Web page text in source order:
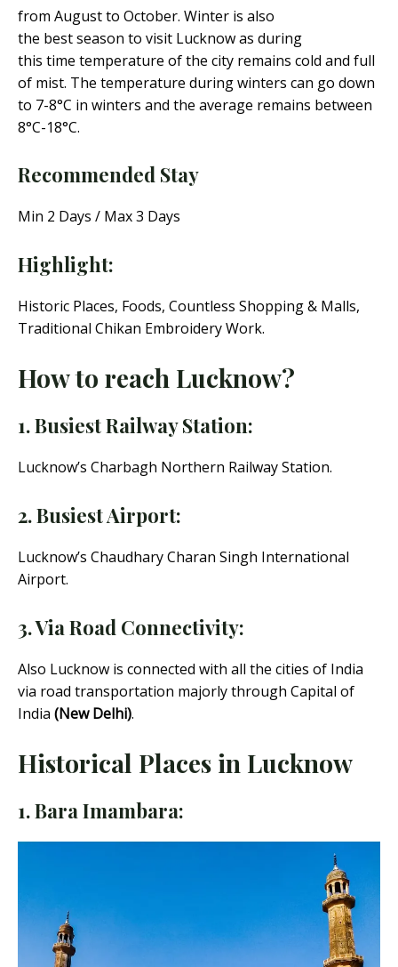
from August to October. Winter is also
the best season to visit Lucknow as during
this time temperature of the city remains cold and full
of mist. The temperature during winters can go down
to 7-8°C in winters and the average remains between
8°C-18°C.
Recommended Stay
Min 2 Days / Max 3 Days
Highlight:
Historic Places, Foods, Countless Shopping & Malls,
Traditional Chikan Embroidery Work.
How to reach Lucknow?
1. Busiest Railway Station:
Lucknow’s Charbagh Northern Railway Station.
2. Busiest Airport:
Lucknow’s Chaudhary Charan Singh International
Airport.
3. Via Road Connectivity:
Also Lucknow is connected with all the cities of India
via road transportation majorly through Capital of
India (New Delhi).
Historical Places in Lucknow
1. Bara Imambara: